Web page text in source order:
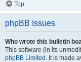
Top
phpBB Issues
Who wrote this bulletin
This software (in its
phpBB Limited . It is made